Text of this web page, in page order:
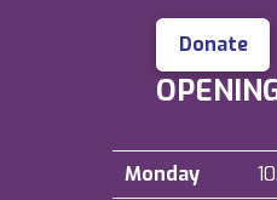
Donate
Monday